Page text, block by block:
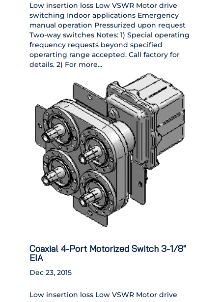
Low insertion loss Low VSWR Motor drive
switching Indoor applications Emergency
manual operation Pressurized upon request
Two-way switches Notes: 1) Special operating
frequency requests beyond specified
operarting range accepted. Call factory for
details. 2) For more...
Coaxial 4-Port Motorized Switch 3-1/8″
EIA
Dec 23, 2015
Low insertion loss Low VSWR Motor drive